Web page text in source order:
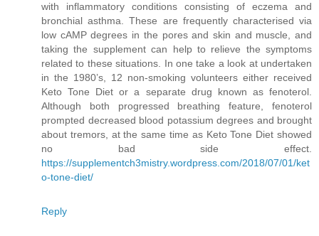
with inflammatory conditions consisting of eczema and
bronchial asthma. These are frequently characterised via
low cAMP degrees in the pores and skin and muscle, and
taking the supplement can help to relieve the symptoms
related to these situations. In one take a look at undertaken
in the 1980’s, 12 non-smoking volunteers either received
Keto Tone Diet or a separate drug known as fenoterol.
Although both progressed breathing feature, fenoterol
prompted decreased blood potassium degrees and brought
about tremors, at the same time as Keto Tone Diet showed
no bad side effect.
https://supplementch3mistry.wordpress.com/2018/07/01/ket
o-tone-diet/
Reply